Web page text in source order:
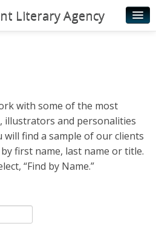
Literary Agency
with some of the most
illustrators and personalities
will find a sample of our clients
first name, last name or title.
“Find by Name.”